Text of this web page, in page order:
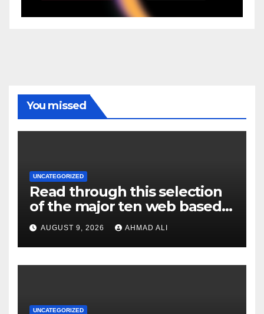
You missed
UNCATEGORIZED
Read through this selection
of the major ten web based
casinos to own top web sites
AUGUST 9, 2026 AHMAD ALI
UNCATEGORIZED